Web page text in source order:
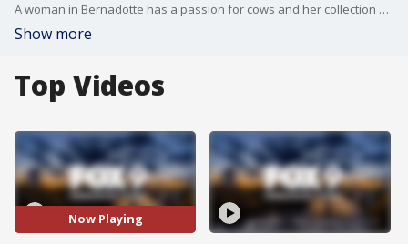
A woman in Bernadotte has a passion for cows and her collection was recognized by the Guinness Book of World Records. FOX 9's Maury Glover has the full story.
Show more
Top Videos
Now Playing